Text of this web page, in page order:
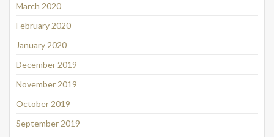
March 2020
February 2020
January 2020
December 2019
November 2019
October 2019
September 2019